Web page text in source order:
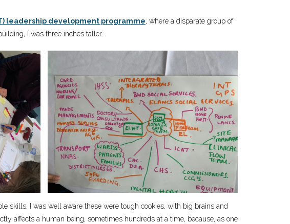
leadership development programme, where a disparate group of
I was three inches taller.
skills, I was well aware these were tough cookies, with big brains and
affects a human being, sometimes hundreds at a time, because, as one